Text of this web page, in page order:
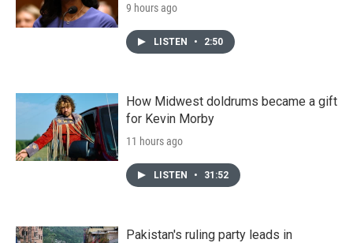
9 hours ago
LISTEN • 2:50
How Midwest doldrums became a gift
for Kevin Morby
11 hours ago
LISTEN • 31:52
Pakistan's ruling party leads in